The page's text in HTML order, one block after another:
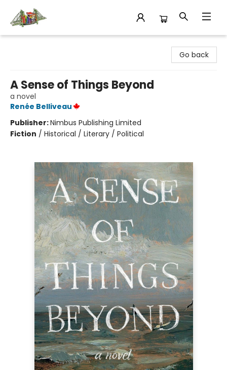
Go back
A Sense of Things Beyond
a novel
Renée Belliveau
Publisher:Nimbus Publishing Limited
Fiction / Historical / Literary / Political